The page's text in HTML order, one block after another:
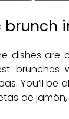
brunch
dishes are
brunches
You’ll be
de